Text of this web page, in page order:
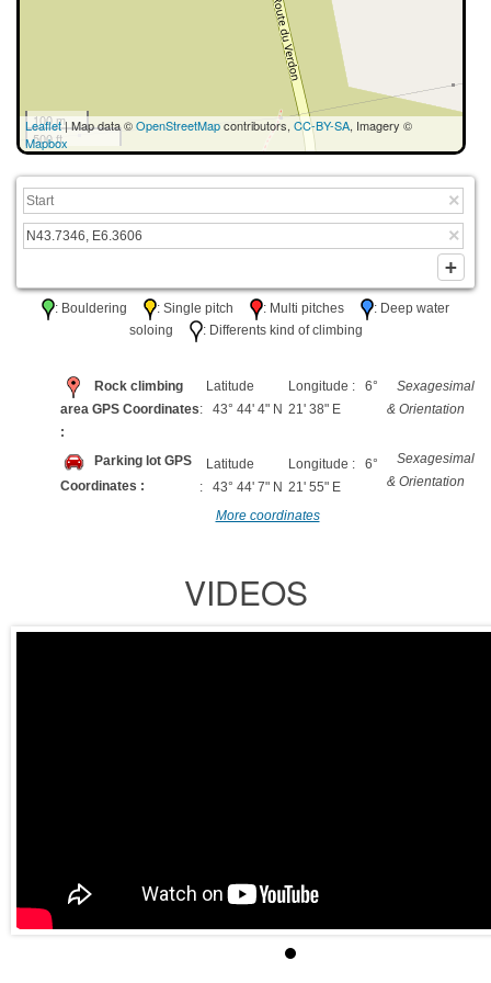
100 m
500 ft
Leaflet| Map data ©OpenStreetMapcontributors, CC-BY-SA, Imagery ©
Mapbox
: Bouldering : Single pitch : Multi pitches
: Deep water
soloing
: Differents kind of climbing
Rock climbing
area GPS Coordinates
:
Latitude
: 43° 44' 4" N
Longitude : 6°
21' 38" E
Sexagesimal
& Orientation
Parking lot GPS
Coordinates :
Latitude
: 43° 44' 7" N
Longitude : 6°
21' 55" E
Sexagesimal
& Orientation
More coordinates
VIDEOS